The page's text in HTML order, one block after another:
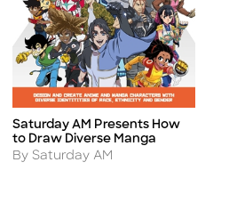
Title
Saturday AM Presents How
to Draw Diverse Manga
Author
By Saturday AM